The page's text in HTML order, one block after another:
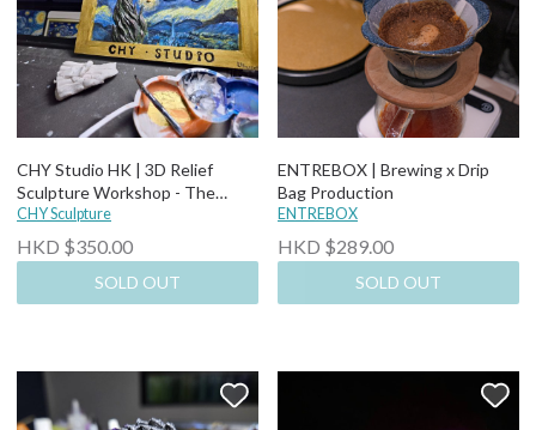
CHY Studio HK | 3D Relief
Sculpture Workshop - The
Starry Night (2.5 hours)
CHY Sculpture
HKD $350.00
SOLD OUT
ENTREBOX | Brewing x Drip
Bag Production
ENTREBOX
HKD $289.00
SOLD OUT